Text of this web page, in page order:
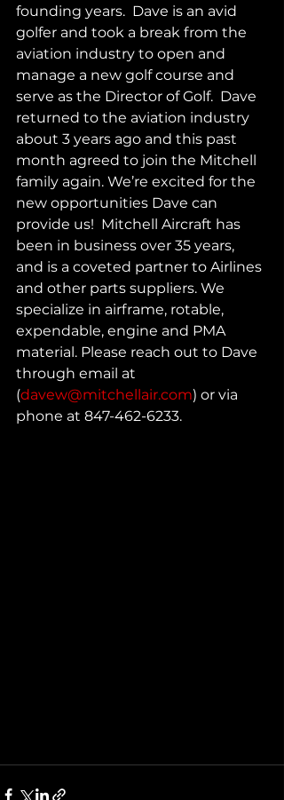
founding years.  Dave is an avid
golfer and took a break from the
aviation industry to open and
manage a new golf course and
serve as the Director of Golf.  Dave
returned to the aviation industry
about 3 years ago and this past
month agreed to join the Mitchell
family again. We’re excited for the
new opportunities Dave can
provide us!  Mitchell Aircraft has
been in business over 35 years,
and is a coveted partner to Airlines
and other parts suppliers. We
specialize in airframe, rotable,
expendable, engine and PMA
material. Please reach out to Dave
through email at
(davew@mitchellair.com) or via
phone at 847-462-6233.